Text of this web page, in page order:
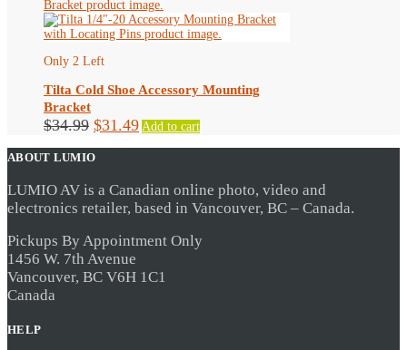
Only 2 Left
Tilta Cold Shoe Accessory Mounting
Bracket
$34.99 Original
price
was:
$34.99.
$31.49Current
price
$31.49.
Add to cart
ABOUT LUMIO
LUMIO AV is a Canadian online photo, video and
electronics retailer, based in Vancouver, BC – Canada.
Pickups By Appointment Only
1456 W. 7th Avenue
Vancouver, BC V6H 1C1
Canada
HELP